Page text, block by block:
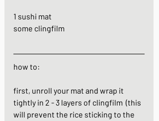
1 sushi mat
some clingfilm
how to:
first, unroll your mat and wrap it
tightly in 2 - 3 layers of clingfilm  (this
will prevent the rice sticking to the